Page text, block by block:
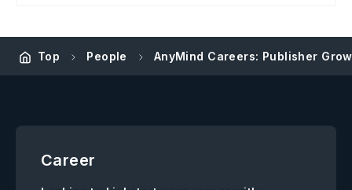
Top People AnyMind Careers: Publisher
Career